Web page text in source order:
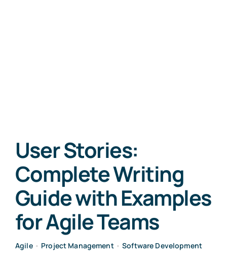
User Stories:
Complete Writing
Guide with Examples
for Agile Teams
Agile• Project Management•Software Development